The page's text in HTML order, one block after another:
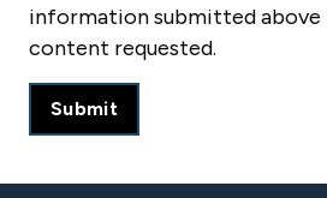
information submitted above
content requested.